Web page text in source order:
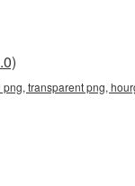
transparent png,